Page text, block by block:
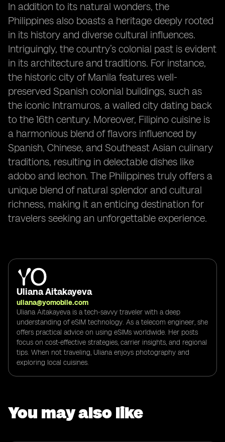
In addition to its natural wonders, the
Philippines also boasts a heritage deeply rooted
in its history and diverse cultural influences.
Intriguingly, the country’s colonial past is evident
in its architecture and traditions. For instance,
the historic city of Manila features well-
preserved Spanish colonial buildings, such as
the iconic Intramuros, a walled city dating back
to the 16th century. Moreover, Filipino cuisine is
a harmonious blend of flavors influenced by
Spanish, Chinese, and Southeast Asian culinary
traditions, resulting in delectable dishes like
adobo and lechon. The Philippines truly offers a
unique blend of natural splendor and cultural
richness, making it an enticing destination for
travelers seeking an unforgettable experience.
Uliana Aitakayeva
uliana@yomobile.com
Uliana Aitakayeva is a tech-savvy traveler with a deep
understanding of eSIM technology. As a telecom engineer, she
offers practical advice on using eSIMs worldwide. Her posts
focus on cost-effective strategies, carrier insights, and regional
tips. When not traveling, Uliana enjoys photography and
exploring local cuisines.
You may also like